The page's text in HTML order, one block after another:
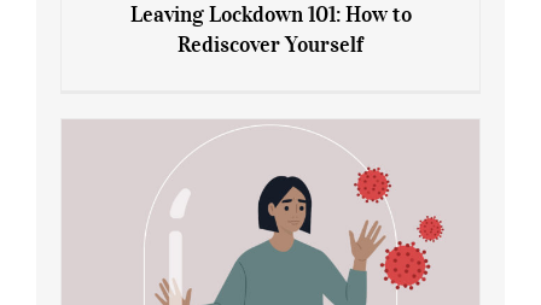
Rediscover Yourself
Leaving Lockdown 101: How to
Rediscover Yourself